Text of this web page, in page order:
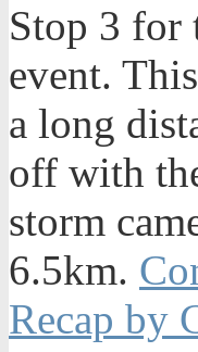
Stop 3 for
event.
a long
off with
storm
6.5km.
Recap by